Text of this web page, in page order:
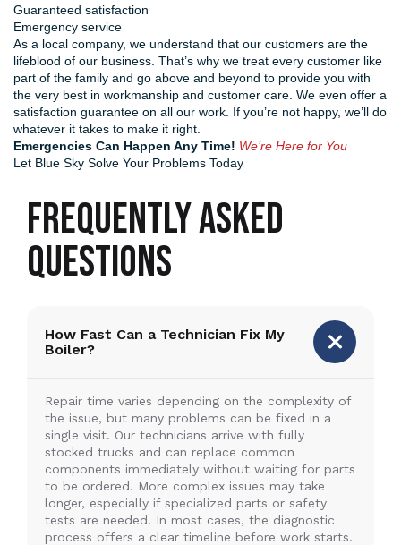
Guaranteed satisfaction
Emergency service
As a local company, we understand that our customers are the
lifeblood of our business. That’s why we treat every customer like
part of the family and go above and beyond to provide you with
the very best in workmanship and customer care. We even offer a
satisfaction guarantee on all our work. If you’re not happy, we’ll do
whatever it takes to make it right.
Emergencies Can Happen Any Time! We’re Here for You
Let Blue Sky Solve Your Problems Today
FREQUENTLY ASKED
QUESTIONS
How Fast Can a Technician Fix My
Boiler?
Repair time varies depending on the complexity of
the issue, but many problems can be fixed in a
single visit. Our technicians arrive with fully
stocked trucks and can replace common
components immediately without waiting for parts
to be ordered. More complex issues may take
longer, especially if specialized parts or safety
tests are needed. In most cases, the diagnostic
process offers a clear timeline before work starts.